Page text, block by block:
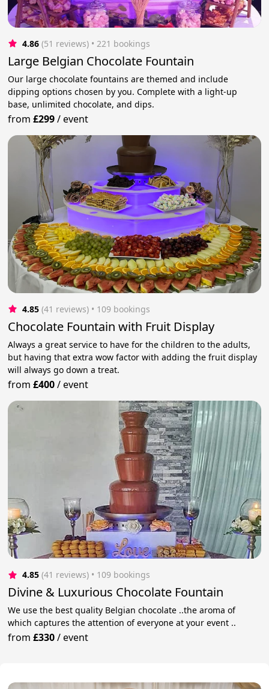
4.86 (51 reviews) • 221 bookings
Large Belgian Chocolate Fountain
Our large chocolate fountains are themed and include
dipping options chosen by you. Complete with a light-up
base, unlimited chocolate, and dips.
from£299/event
4.85 (41 reviews) • 109 bookings
Chocolate Fountain with Fruit Display
Always a great service to have for the children to the adults,
but having that extra wow factor with adding the fruit display
will always go down a treat.
from£400/event
4.85 (41 reviews) • 109 bookings
Divine & Luxurious Chocolate Fountain
We use the best quality Belgian chocolate ..the aroma of
which captures the attention of everyone at your event ..
from£330/event